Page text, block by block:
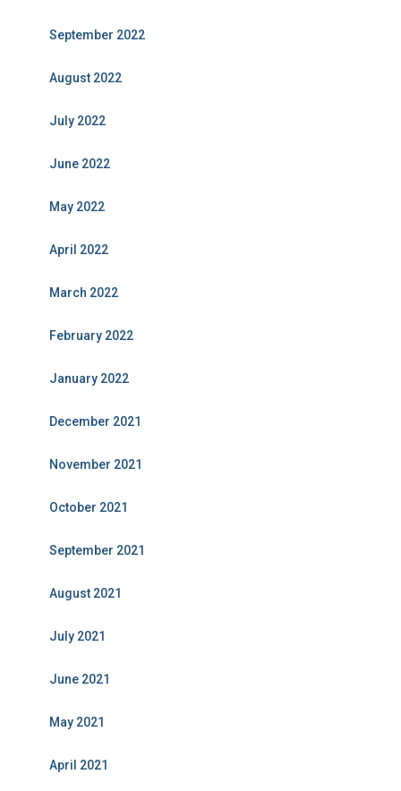
September 2022
August 2022
July 2022
June 2022
May 2022
April 2022
March 2022
February 2022
January 2022
December 2021
November 2021
October 2021
September 2021
August 2021
July 2021
June 2021
May 2021
April 2021